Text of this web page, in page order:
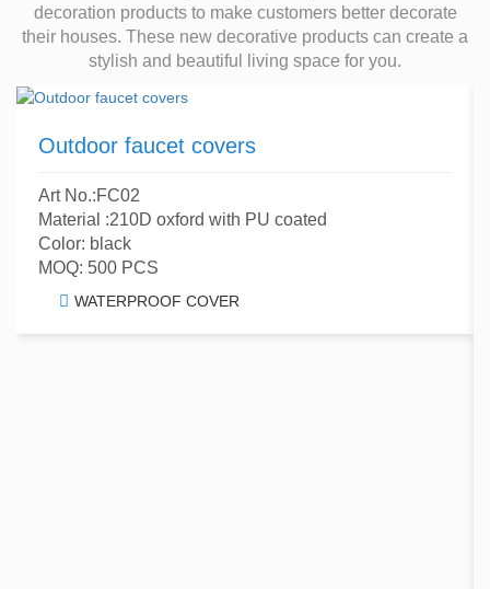
decoration products to make customers better decorate
their houses. These new decorative products can create a
stylish and beautiful living space for you.
Outdoor faucet covers
Art No.:FC02
Material :210D oxford with PU coated
Color: black
MOQ: 500 PCS
WATERPROOF COVER